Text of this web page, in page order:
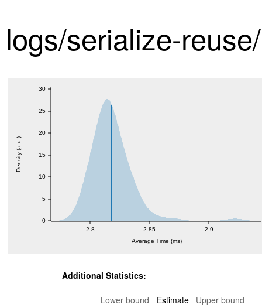
logs/serialize-
Additional Statistics:
Lower bound Estimate
Upper bound